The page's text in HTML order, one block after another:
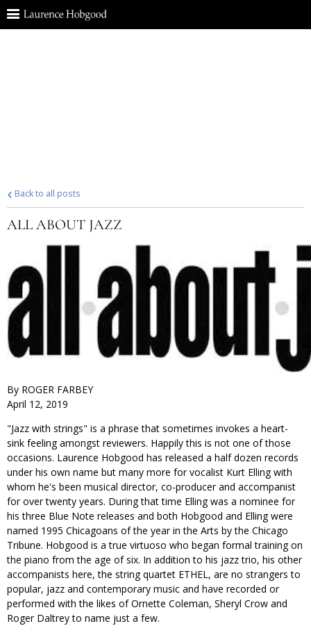
Back to all posts
ALL ABOUT JAZZ
By ROGER FARBEY
April 12, 2019
"Jazz with strings" is a phrase that sometimes invokes a heart-
sink feeling amongst reviewers. Happily this is not one of those
occasions. Laurence Hobgood has released a half dozen records
under his own name but many more for vocalist Kurt Elling with
whom he's been musical director, co-producer and accompanist
for over twenty years. During that time Elling was a nominee for
his three Blue Note releases and both Hobgood and Elling were
named 1995 Chicagoans of the year in the Arts by the Chicago
Tribune. Hobgood is a true virtuoso who began formal training on
the piano from the age of six. In addition to his jazz trio, his other
accompanists here, the string quartet ETHEL, are no strangers to
popular, jazz and contemporary music and have recorded or
performed with the likes of Ornette Coleman, Sheryl Crow and
Roger Daltrey to name just a few.